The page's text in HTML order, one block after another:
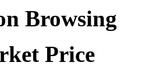
Browsing
Price